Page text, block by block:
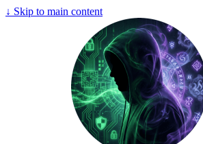
↓ Skip to main content